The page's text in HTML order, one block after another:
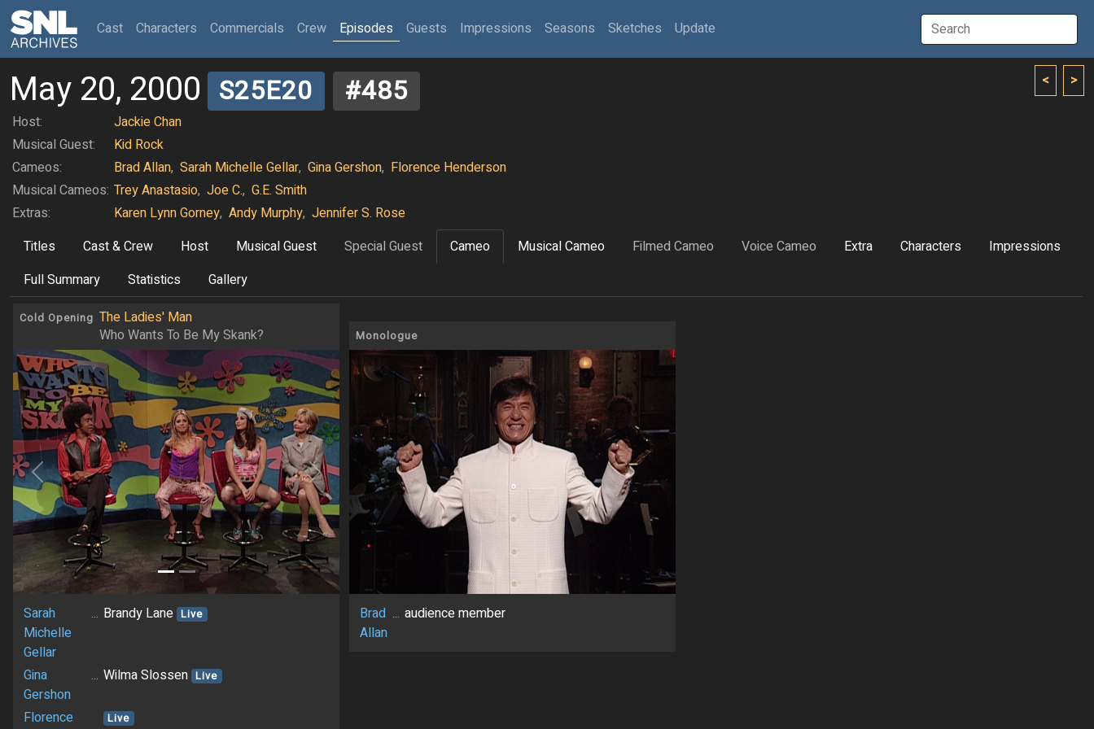
Cast(current)
Characters Commercials Crew Episodes Guests Impressions Seasons Sketches Update
< >
May 20, 2000 S25E20 #485
Host:
Jackie Chan
Musical Guest:
Kid Rock
Cameos:
Brad Allan, Sarah Michelle Gellar, Gina Gershon, Florence Henderson
Musical Cameos: Trey Anastasio, Joe C., G.E. Smith
Extras:
Karen Lynn Gorney, Andy Murphy, Jennifer S. Rose
Titles
Cast & Crew Host Musical Guest Special Guest Cameo Musical Cameo Filmed Cameo Voice Cameo Extra Characters
Impressions
Full Summary
Statistics Gallery
Cold Opening The Ladies' Man
Who Wants To Be My Skank?
Previous Next
Sarah
Michelle
Gellar
... Brandy Lane Live
Gina
Gershon
... Wilma Slossen Live
Florence
Live
Monologue
Brad
Allan
... audience member